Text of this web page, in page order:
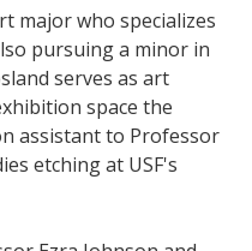
major who specializes
pursuing a minor in
serves as art
space the
assistant to Professor
etching at USF's